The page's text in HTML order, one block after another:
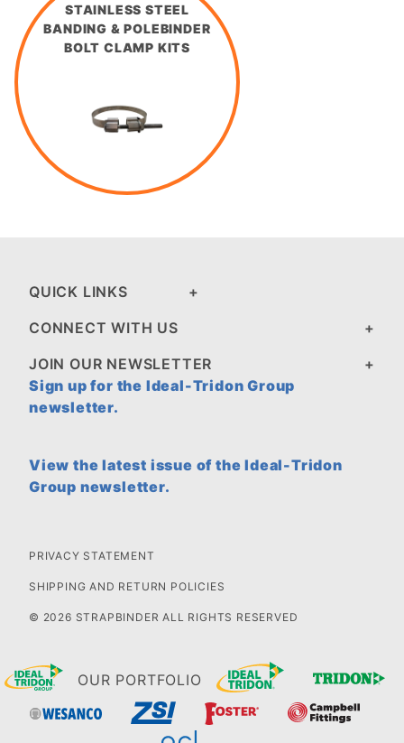
STAINLESS STEEL
BANDING & POLEBINDER
BOLT CLAMP KITS
QUICK LINKS
CONNECT WITH US
JOIN OUR NEWSLETTER
Sign up for the Ideal-Tridon Group
newsletter.
View the latest issue of the Ideal-Tridon
Group newsletter.
PRIVACY STATEMENT
SHIPPING AND RETURN POLICIES
© 2026 STRAPBINDER ALL RIGHTS RESERVED
OUR PORTFOLIO